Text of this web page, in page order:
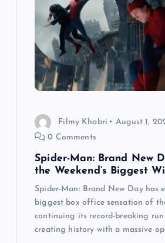
Filmy Khabri
August 1,
0 Comments
Spider-Man: Brand New
the Weekend’s Biggest
Spider-Man: Brand New Day has
biggest box office sensation of
continuing its record-breaking
creating history with a massive